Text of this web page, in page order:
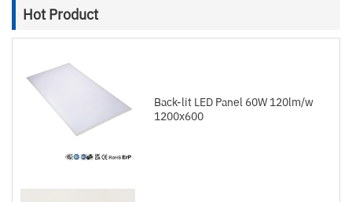
Hot Product
Back-lit LED Panel 60W 120lm/w
1200x600